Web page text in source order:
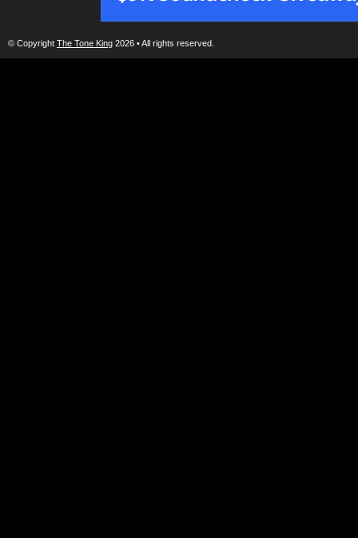
© Copyright The Tone King 2026 • All rights reserved.